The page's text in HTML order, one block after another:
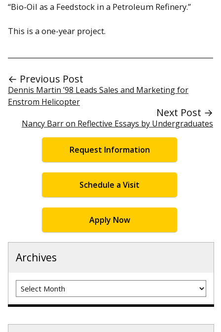
“Bio-Oil as a Feedstock in a Petroleum Refinery.”
This is a one-year project.
← Previous Post
Dennis Martin ’98 Leads Sales and Marketing for
Enstrom Helicopter
Next Post →
Nancy Barr on Reflective Essays by Undergraduates
Request Information
Schedule a Visit
Apply Now
Archives
Archives